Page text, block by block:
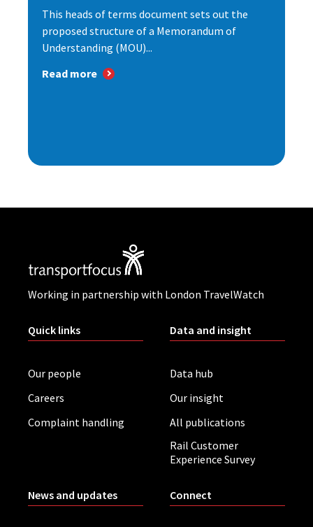
This heads of terms document sets out the
proposed structure of a Memorandum of
Understanding (MOU)...
Read more
Working in partnership with London TravelWatch
Quick links
Our people
Careers
Complaint handling
Data and insight
Data hub
Our insight
All publications
Rail Customer
Experience Survey
News and updates Connect